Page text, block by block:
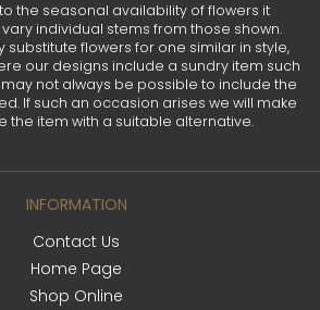
the seasonal availability of flowers it
individual stems from those shown.
substitute flowers for one similar in style,
our designs include a sundry item such
not always be possible to include the
If such an occasion arises we will make
the item with a suitable alternative.
INFORMATION
Contact Us
Home Page
Shop Online